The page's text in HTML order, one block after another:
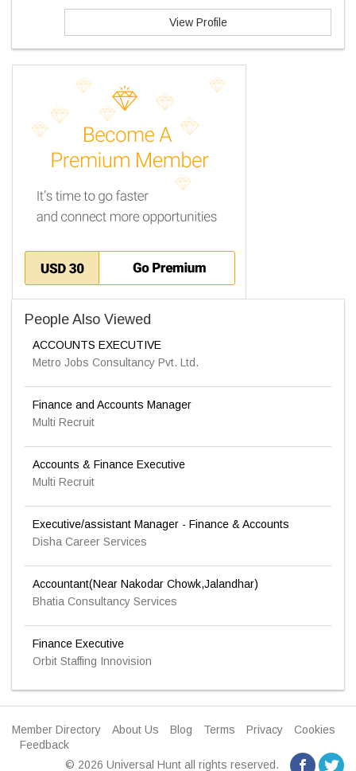
View Profile
People Also Viewed
ACCOUNTS EXECUTIVE
Metro Jobs Consultancy Pvt. Ltd.
Finance and Accounts Manager
Multi Recruit
Accounts & Finance Executive
Multi Recruit
Executive/assistant Manager - Finance & Accounts
Disha Career Services
Accountant(Near Nakodar Chowk,Jalandhar)
Bhatia Consultancy Services
Finance Executive
Orbit Staffing Innovision
Member Directory About Us Blog Terms Privacy
Cookies
Feedback
© 2026 Universal Hunt all rights reserved.